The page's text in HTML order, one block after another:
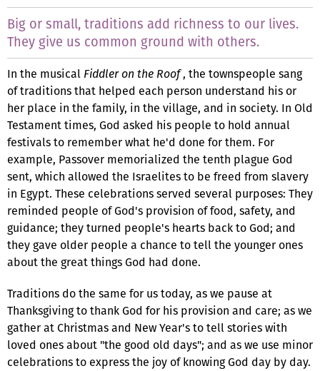
Big or small, traditions add richness to our lives.
They give us common ground with others.
In the musical Fiddler on the Roof, the townspeople sang
of traditions that helped each person understand his or
her place in the family, in the village, and in society. In Old
Testament times, God asked his people to hold annual
festivals to remember what he'd done for them. For
example, Passover memorialized the tenth plague God
sent, which allowed the Israelites to be freed from slavery
in Egypt. These celebrations served several purposes: They
reminded people of God's provision of food, safety, and
guidance; they turned people's hearts back to God; and
they gave older people a chance to tell the younger ones
about the great things God had done.
Traditions do the same for us today, as we pause at
Thanksgiving to thank God for his provision and care; as we
gather at Christmas and New Year's to tell stories with
loved ones about "the good old days"; and as we use minor
celebrations to express the joy of knowing God day by day.